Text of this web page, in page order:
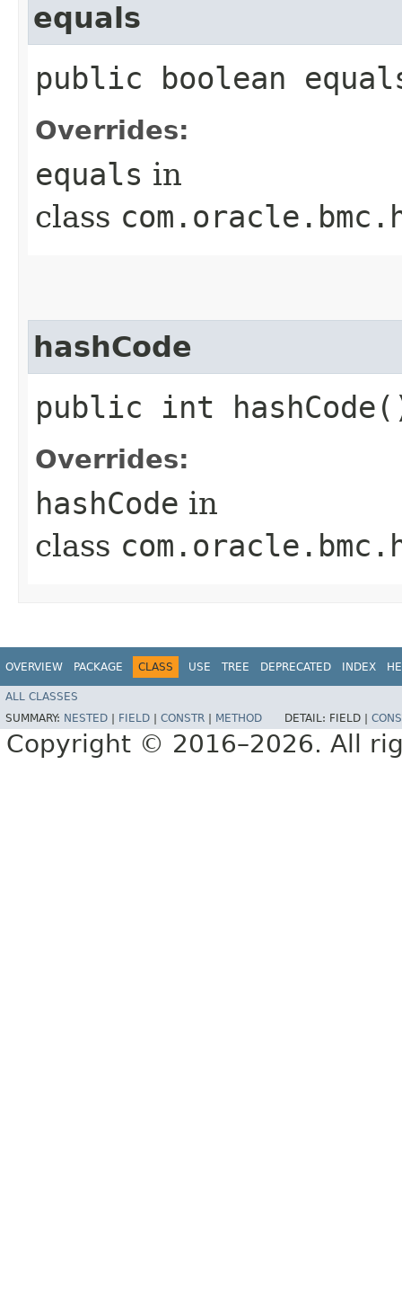
equals
public boolean
Overrides:
equals in
class
hashCode
public int
Overrides:
hashCode in
class
OVERVIEW PACKAGE CLASS USE TREE DEPRECATED INDEX
ALL CLASSES
SUMMARY: NESTED FIELD CONSTR METHOD DETAIL: FIELD |
Copyright © 2016–2026. All